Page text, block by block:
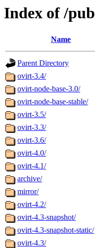
Index of /pub
Name
Parent Directory
ovirt-3.4/
ovirt-node-base-3.0/
ovirt-node-base-stable/
ovirt-3.5/
ovirt-3.3/
ovirt-3.6/
ovirt-4.0/
ovirt-4.1/
archive/
mirror/
ovirt-4.2/
ovirt-4.3-snapshot/
ovirt-4.3-snapshot-static/
ovirt-4.3/